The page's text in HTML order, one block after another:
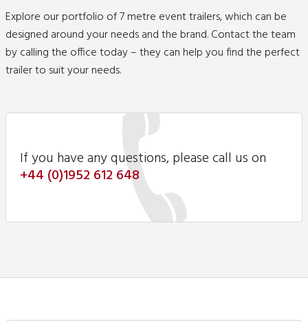
Explore our portfolio of 7 metre event trailers, which can be
designed around your needs and the brand.Contactthe team
by calling the office today – they can help you find the perfect
trailer to suit your needs.
If you have any questions, please call us on
+44 (0)1952 612 648